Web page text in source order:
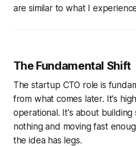
are similar to what I
The Fundamental Shift
The startup CTO role is
from what comes later. It's
operational. It's about building
nothing and moving fast
the idea has legs.